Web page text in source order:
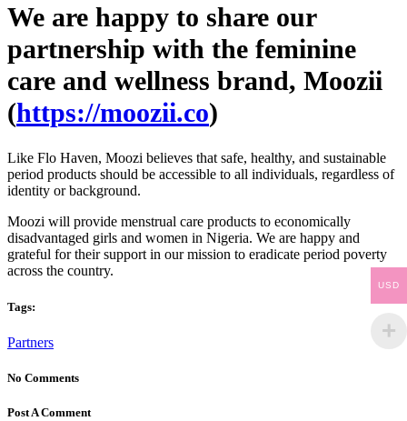
We are happy to share our
partnership with the feminine
care and wellness brand, Moozii
(https://moozii.co)
Like Flo Haven, Moozi believes that safe, healthy, and sustainable
period products should be accessible to all individuals, regardless of
identity or background.
Moozi will provide menstrual care products to economically
disadvantaged girls and women in Nigeria. We are happy and
grateful for their support in our mission to eradicate period poverty
across the country.
Tags:
Partners
No Comments
Post A Comment
USD